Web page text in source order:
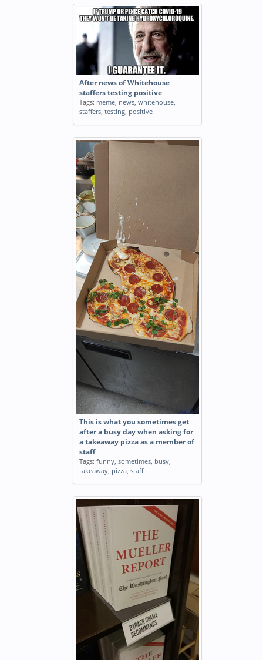
After news of Whitehouse
staffers testing positive
Tags: meme, news, whitehouse,
staffers, testing, positive
This is what you sometimes get
after a busy day when asking for
a takeaway pizza as a member of
staff
Tags: funny, sometimes, busy,
takeaway, pizza, staff